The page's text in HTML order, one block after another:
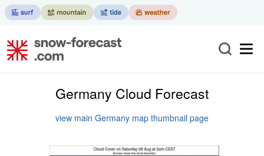
Germany Cloud Forecast
view main Germany map thumbnail page